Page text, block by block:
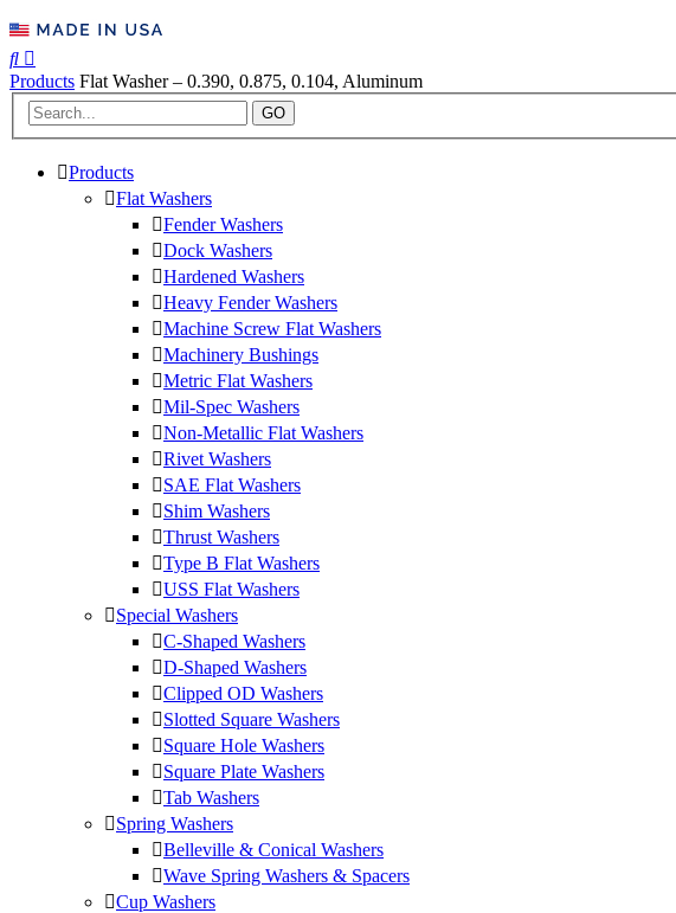
Products Flat Washer – 0.390, 0.875, 0.104, Aluminum
GO
Products
Flat Washers
Fender Washers
Dock Washers
Hardened Washers
Heavy Fender Washers
Machine Screw Flat Washers
Machinery Bushings
Metric Flat Washers
Mil-Spec Washers
Non-Metallic Flat Washers
Rivet Washers
SAE Flat Washers
Shim Washers
Thrust Washers
Type B Flat Washers
USS Flat Washers
Special Washers
C-Shaped Washers
D-Shaped Washers
Clipped OD Washers
Slotted Square Washers
Square Hole Washers
Square Plate Washers
Tab Washers
Spring Washers
Belleville & Conical Washers
Wave Spring Washers & Spacers
Cup Washers